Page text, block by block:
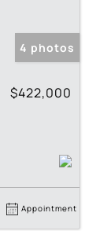
4 photos
$422,000
Appointment